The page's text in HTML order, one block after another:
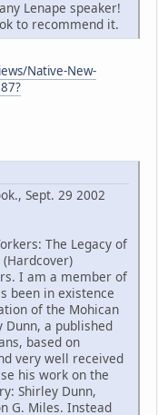
Lenape speaker!
to recommend it.
Native-New-
Sept. 29 2002
The Legacy of
I am a member of
been in existence
of the Mohican
Dunn, a published
based on
very well received
his work on the
Shirley Dunn,
G. Miles. Instead